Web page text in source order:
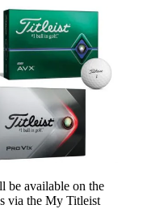
be available on the
via the My Titleist